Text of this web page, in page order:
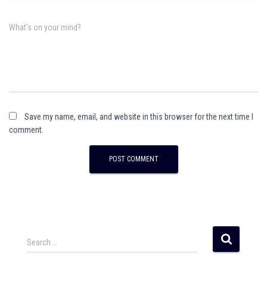
What's on your mind?
Save my name, email, and website in this browser for the next time I
comment.
Search …